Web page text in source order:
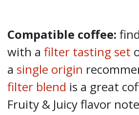
Compatible coffee:
with a filter tasting set
a single origin
filter blend is a great
Fruity & Juicy flavor